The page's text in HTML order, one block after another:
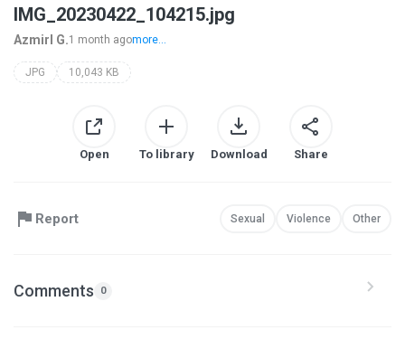
IMG_20230422_104215.jpg
Azmirl G.1 month agomore...
JPG 10,043 KB
Open To library Download Share
Report Sexual Violence Other
Comments 0